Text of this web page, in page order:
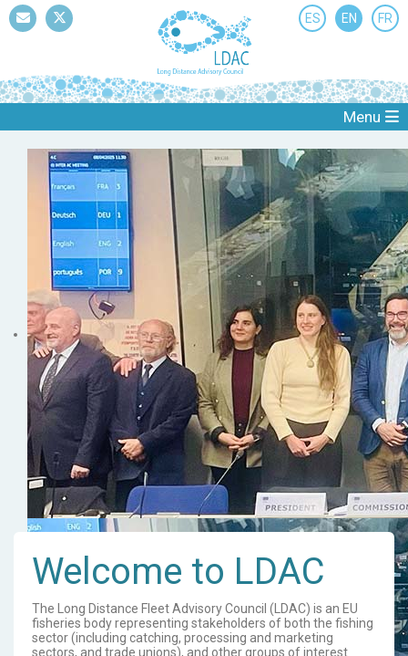
ES EN FR
Menu
Welcome to LDAC
The Long Distance Fleet Advisory Council (LDAC) is an EU
fisheries body representing stakeholders of both the fishing
sector (including catching, processing and marketing
sectors, and trade unions), and other groups of interest